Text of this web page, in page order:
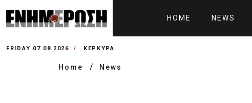
HOME NEWS
FRIDAY 07.08.2026 ΚΕΡΚΥΡΑ
Home News